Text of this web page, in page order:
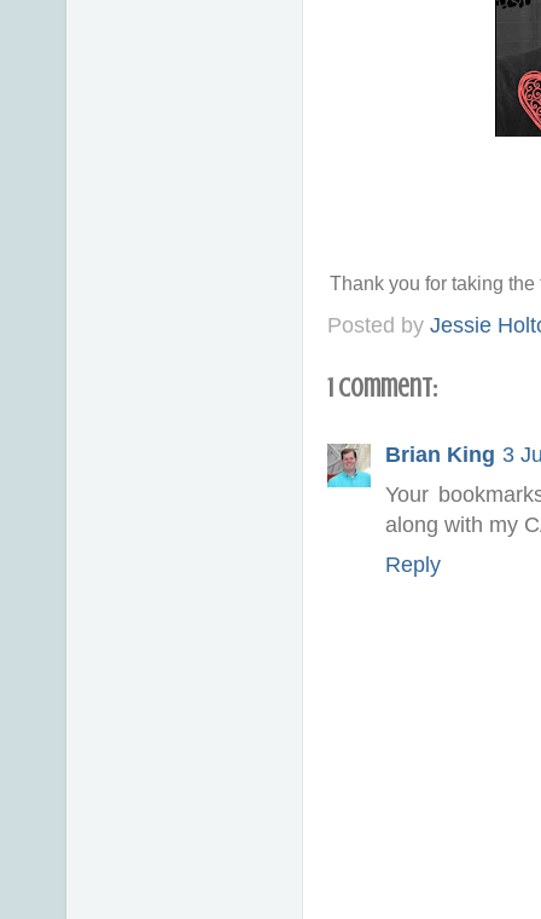
Thank you for taking
Posted by Jessie
1 comment:
Brian King 3
Your
along with my
Reply